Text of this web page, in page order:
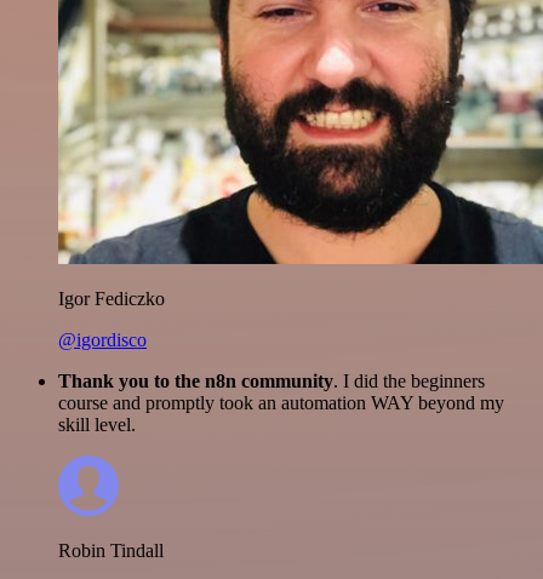
Igor Fediczko
@igordisco
Thank you to the n8n community. I did the beginners
course and promptly took an automation WAY beyond my
skill level.
Robin Tindall